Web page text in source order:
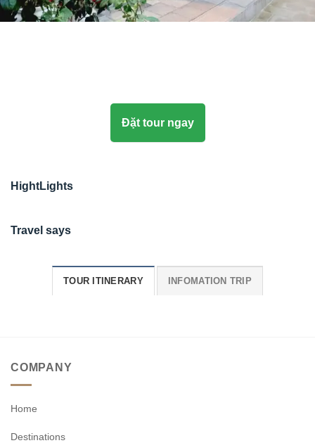
Đặt tour ngay
HightLights
Travel says
TOUR ITINERARY INFOMATION TRIP
COMPANY
Home
Destinations